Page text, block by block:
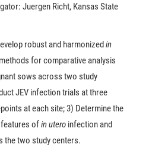
Juergen Richt, Kansas State
robust and harmonizedin
methods for comparative analysis
sows across two study
JEV infection trials at three
at each site; 3) Determine the
ofin utero infection and
the two study centers.